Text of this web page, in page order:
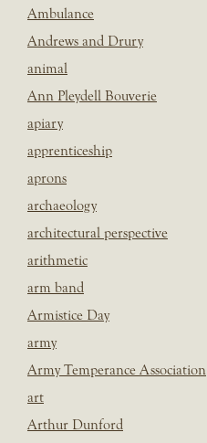
Ambulance
Andrews and Drury
animal
Ann Pleydell Bouverie
apiary
apprenticeship
aprons
archaeology
architectural perspective
arithmetic
arm band
Armistice Day
army
Army Temperance Association
art
Arthur Dunford